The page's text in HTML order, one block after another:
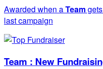
Awarded when aTeam
last campaign
Team : New